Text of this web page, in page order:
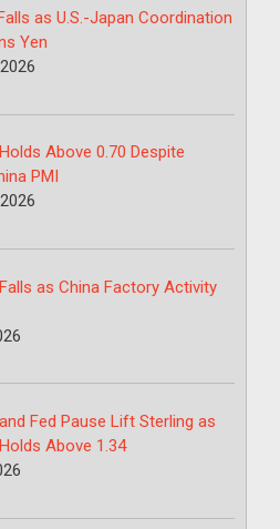
as U.S.-Japan Coordination
Yen
Above 0.70 Despite
PMI
as China Factory Activity
Fed Pause Lift Sterling as
Above 1.34